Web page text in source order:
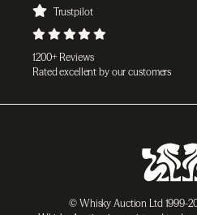
Trustpilot
1200+ Reviews
Rated excellent by our customers
© Whisky Auction Ltd 1999-